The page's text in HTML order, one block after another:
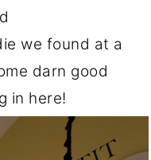
we found at a
darn good
in here!